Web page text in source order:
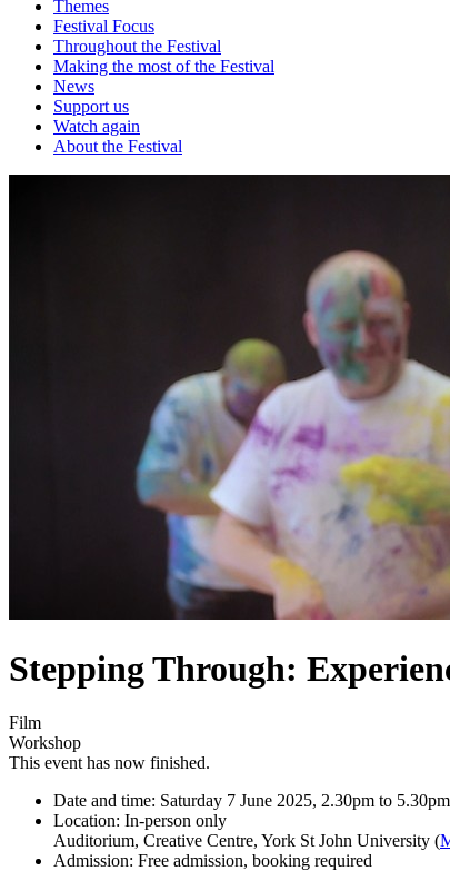
Themes
Festival Focus
Throughout the Festival
Making the most of the Festival
News
Support us
Watch again
About the Festival
Stepping Through:
Film
Workshop
This event has now finished.
Date and time: Saturday 7 June 2025, 2.30pm to 5.30pm
Location: In-person only
Auditorium, Creative Centre, York St John University (
Admission: Free admission, booking required